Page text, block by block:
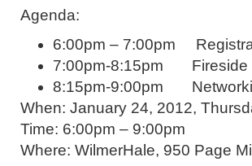
Agenda:
6:00pm – 7:00pm
7:00pm-8:15pm Fireside
8:15pm-9:00pm
When: January 24, 2012,
Time: 6:00pm – 9:00pm
Where: WilmerHale, 950 Page